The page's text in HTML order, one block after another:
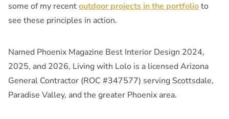
some of my recentoutdoor projects in the portfolioto
see these principles in action.
Named Phoenix Magazine Best Interior Design 2024,
2025, and 2026, Living with Lolo is a licensed Arizona
General Contractor (ROC #347577) serving Scottsdale,
Paradise Valley, and the greater Phoenix area.